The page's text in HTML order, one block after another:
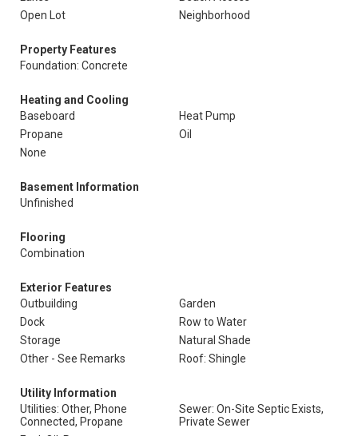
Open Lot
Neighborhood
Property Features
Foundation: Concrete
Heating and Cooling
Baseboard
Heat Pump
Propane
Oil
None
Basement Information
Unfinished
Flooring
Combination
Exterior Features
Outbuilding
Garden
Dock
Row to Water
Storage
Natural Shade
Other - See Remarks
Roof: Shingle
Utility Information
Utilities: Other, Phone
Connected, Propane
Sewer: On-Site Septic Exists,
Private Sewer